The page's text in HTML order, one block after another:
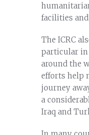
facilities
The ICRC
particular in
around the
efforts help
journey
a
Iraq and